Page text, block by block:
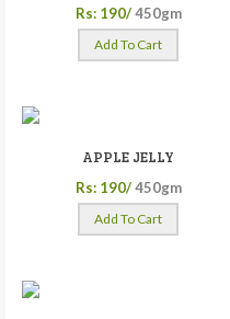
Rs: 190/ 450gm
Add To Cart
APPLE JELLY
Rs: 190/ 450gm
Add To Cart